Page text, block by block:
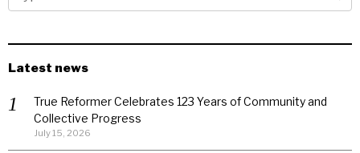
Latest news
True Reformer Celebrates 123 Years of Community and
Collective Progress
July 15, 2026